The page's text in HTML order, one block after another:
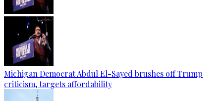
Michigan Democrat Abdul El-Sayed brushes off Trump
criticism, targets affordability